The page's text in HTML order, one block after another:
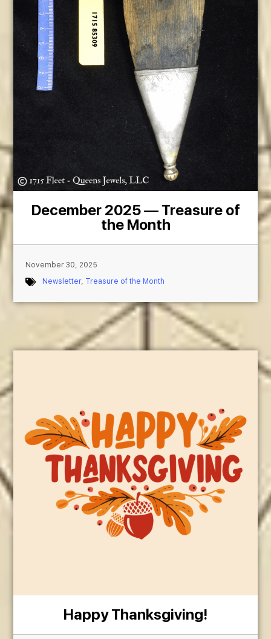
December 2025 — Treasure of
the Month
November 30, 2025
Newsletter, Treasure of the Month
Happy Thanksgiving!